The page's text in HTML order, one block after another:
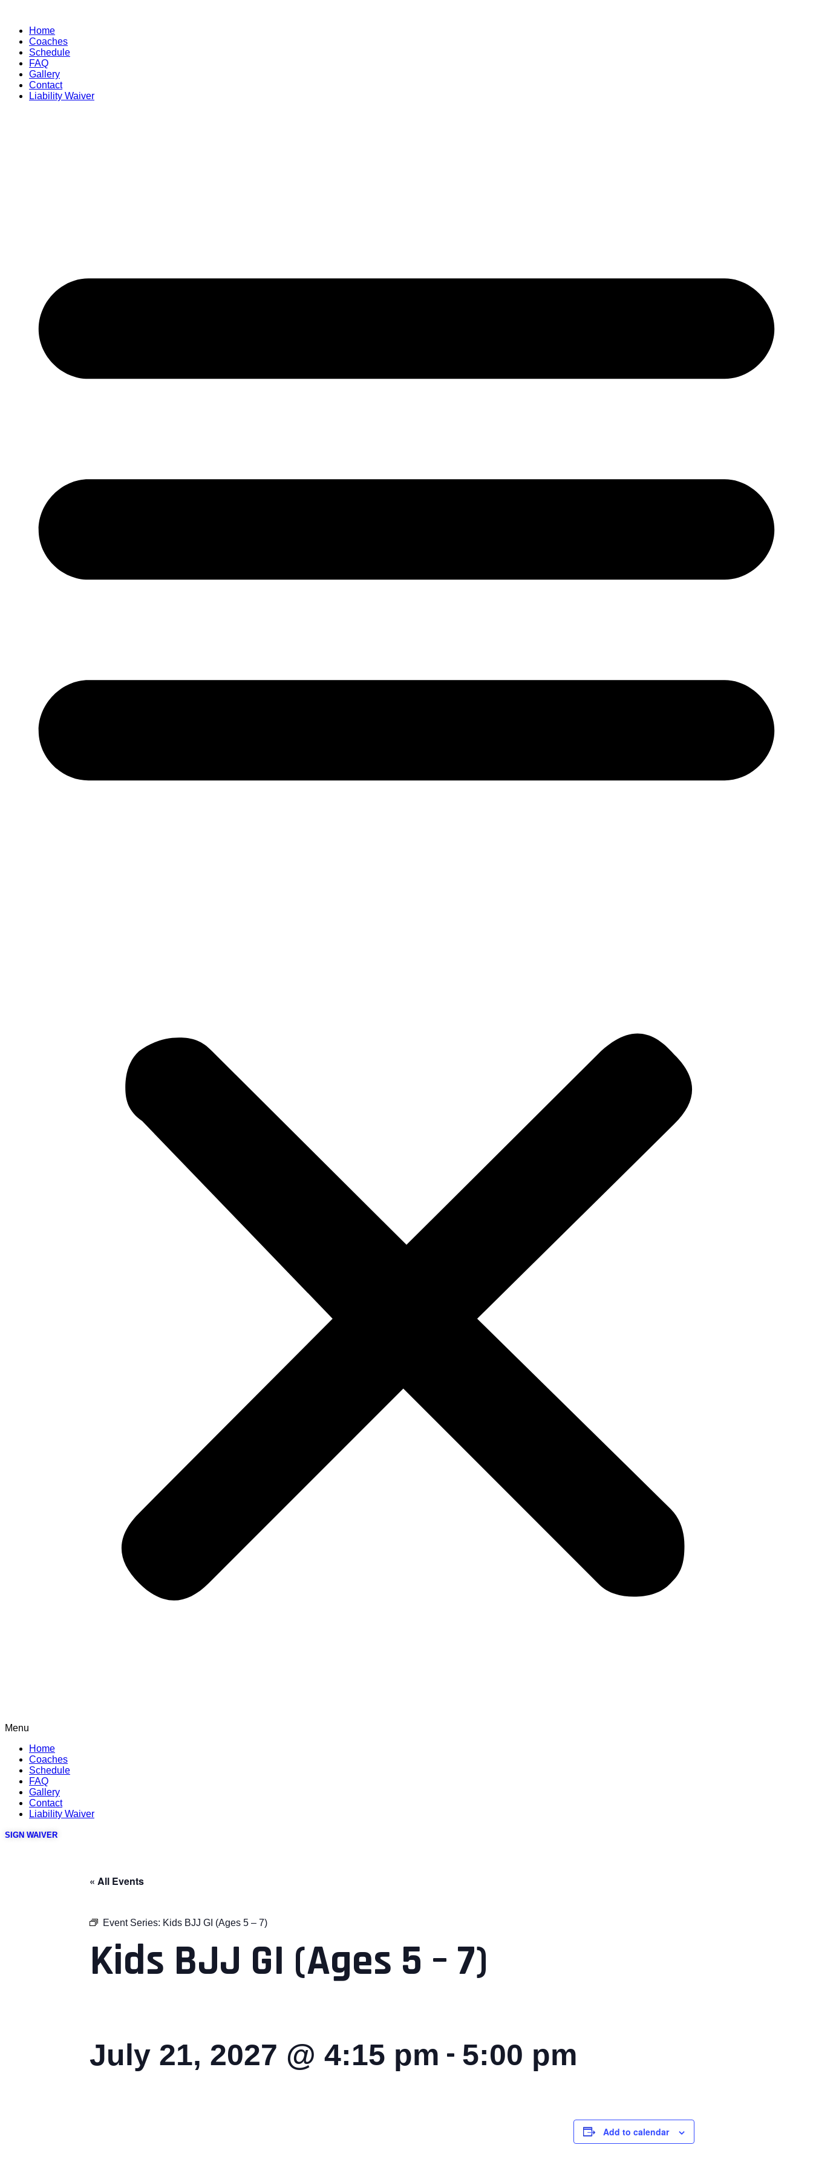
contentHome
Coaches
Schedule
FAQ
Gallery
Contact
Liability Waiver
Menu
Home
Coaches
Schedule
FAQ
Gallery
Contact
Liability Waiver
SIGN WAIVER
« All Events
Event Series: Kids BJJ GI (Ages 5 – 7)
Kids BJJ GI (Ages 5 – 7)
July 21, 2027 @ 4:15 pm - 5:00 pm
Add to calendar